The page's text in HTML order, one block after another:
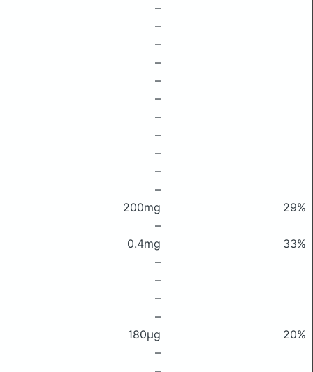
–
–
–
–
–
–
–
–
–
–
–
200mg
29%
–
0.4mg
33%
–
–
–
–
180μg
20%
–